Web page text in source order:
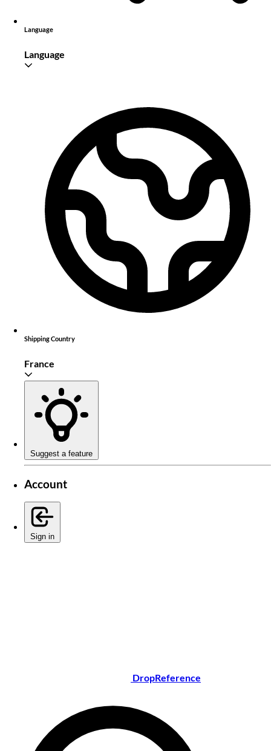
Language
Language
Shipping Country
France
Suggest a feature
Account
Sign in
DropReference